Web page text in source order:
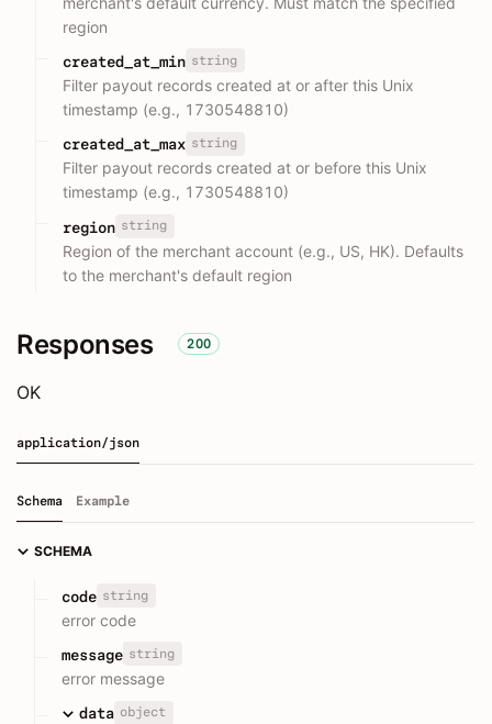
region
created_at_min string
Filter payout records created at or after this Unix
timestamp (e.g., 1730548810)
created_at_max string
Filter payout records created at or before this Unix
timestamp (e.g., 1730548810)
region string
Region of the merchant account (e.g., US, HK). Defaults
to the merchant's default region
Responses 200
OK
application/json
Schema Example
SCHEMA
code string
error code
message string
error message
data object